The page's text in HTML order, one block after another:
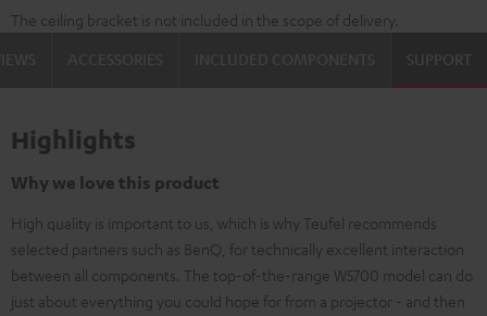
The ceiling bracket is not included in the scope of delivery.
SUPPORT
Highlights
Why we love this product
High quality is important to us, which is why Teufel recommends
selected partners such as BenQ, for technically excellent interaction
between all components. The top-of-the-range W5700 model can do
just about everything you could hope for from a projector - and then